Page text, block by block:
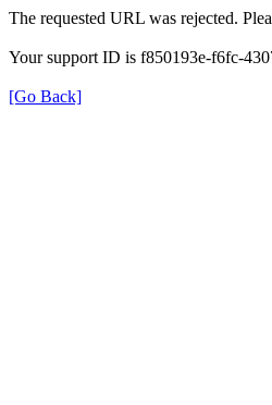
The requested URL was rejected.
Your support ID is f850193e-f6fc-
[Go Back]